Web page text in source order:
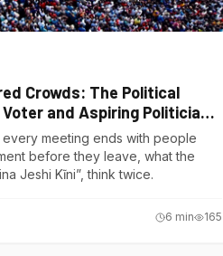
Crowds: The Political
and Aspiring Politician
every meeting ends with people
before they leave, what the
Jeshi Kĩni”, think twice.
6 min 165